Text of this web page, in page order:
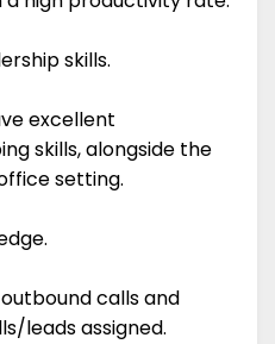
skills.
excellent
skills, alongside the
setting.
calls and
leads assigned.